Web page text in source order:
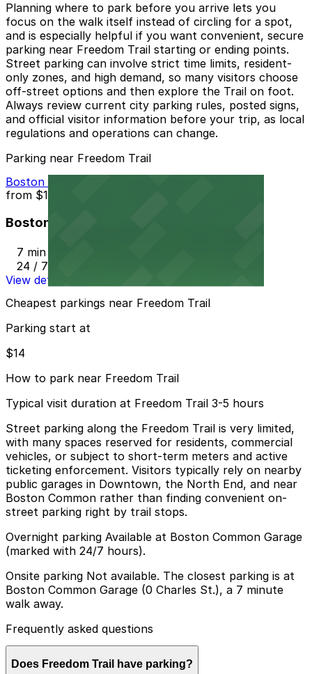
Planning where to park before you arrive lets you
focus on the walk itself instead of circling for a spot,
and is especially helpful if you want convenient, secure
parking near Freedom Trail starting or ending points.
Street parking can involve strict time limits, resident-
only zones, and high demand, so many visitors choose
off-street options and then explore the Trail on foot.
Always review current city parking rules, posted signs,
and official visitor information before your trip, as local
regulations and operations can change.
Parking near Freedom Trail
Boston Common Garage
from $14
Boston Common Garage
7 min walk
24 / 7
View details
Cheapest parkings near Freedom Trail
Parking start at
$14
How to park near Freedom Trail
Typical visit duration at Freedom Trail 3-5 hours
Street parking along the Freedom Trail is very limited,
with many spaces reserved for residents, commercial
vehicles, or subject to short-term meters and active
ticketing enforcement. Visitors typically rely on nearby
public garages in Downtown, the North End, and near
Boston Common rather than finding convenient on-
street parking right by trail stops.
Overnight parking Available at Boston Common Garage
(marked with 24/7 hours).
Onsite parking Not available. The closest parking is at
Boston Common Garage (0 Charles St.), a 7 minute
walk away.
Frequently asked questions
Does Freedom Trail have parking?